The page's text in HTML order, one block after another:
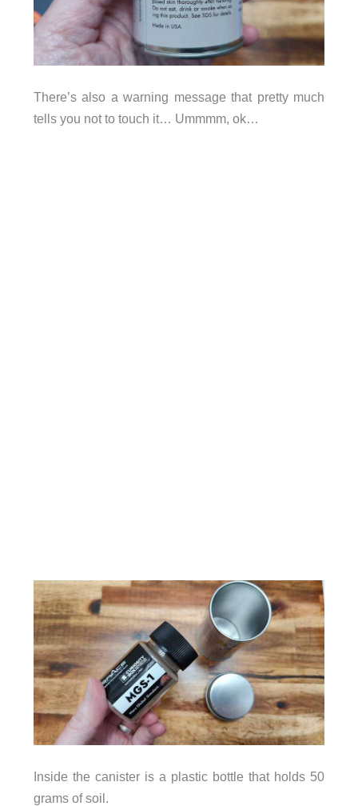
There’s also a warning message that pretty much
tells you not to touch it… Ummmm, ok…
Inside the canister is a plastic bottle that holds 50
grams of soil.